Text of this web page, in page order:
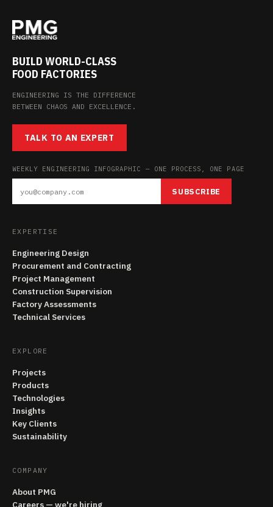
BUILD WORLD-CLASS
FOOD FACTORIES
ENGINEERING IS THE DIFFERENCE
BETWEEN CHAOS AND EXCELLENCE.
TALK TO AN EXPERT
WEEKLY ENGINEERING INFOGRAPHIC — ONE PROCESS, ONE PAGE
SUBSCRIBE
EXPERTISE
Engineering Design
Procurement and Contracting
Project Management
Construction Supervision
Factory Assessments
Technical Services
EXPLORE
Projects
Products
Technologies
Insights
Key Clients
Sustainability
COMPANY
About PMG
Careers — we're hiring